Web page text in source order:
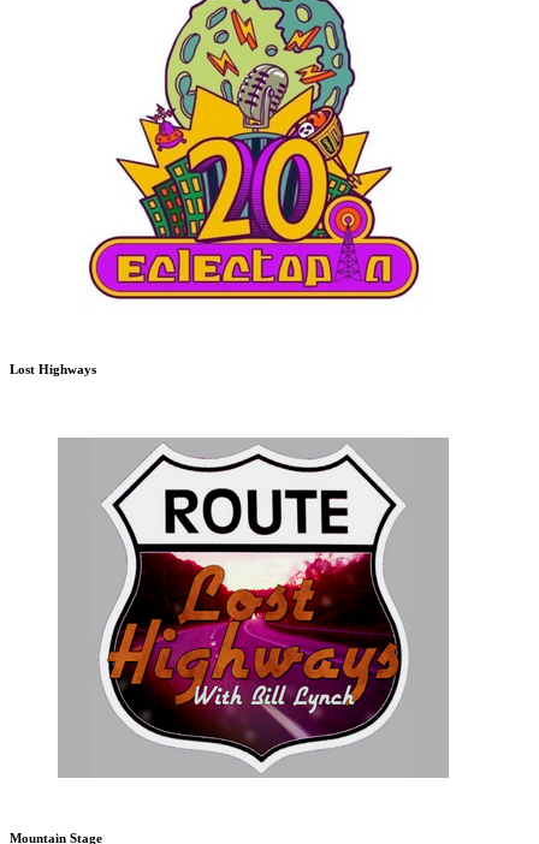
Lost Highways
Mountain Stage